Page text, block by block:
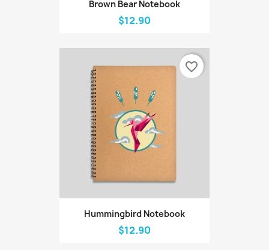
Brown Bear Notebook
$12.90
Hummingbird Notebook
$12.90
favorite_border